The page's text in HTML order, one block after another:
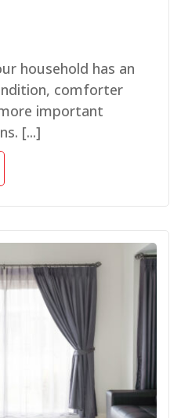
household has an
comforter
important
[...]